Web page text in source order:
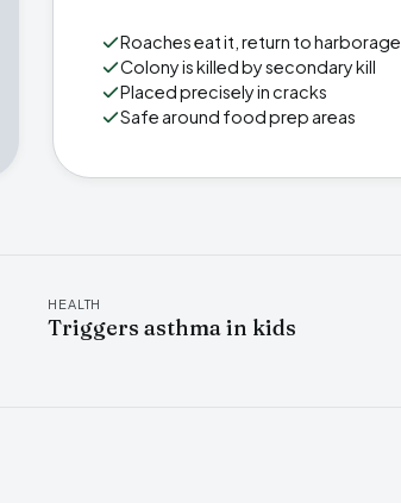
Roaches eat it, return to harborage
Colony is killed by secondary kill
Placed precisely in cracks
Safe around food prep areas
HEALTH
Triggers asthma in kids